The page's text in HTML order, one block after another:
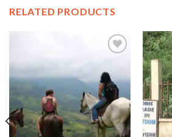
RELATED PRODUCTS
Add to wishlist